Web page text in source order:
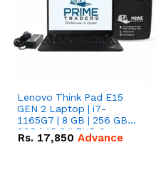
Lenovo Think Pad E15
GEN 2 Laptop | i7-
1165G7 | 8 GB | 256 GB
SSD | 15.6 '' FHD Screen
Rs. 17,850 Advance